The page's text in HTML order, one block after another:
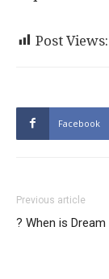
Post Views:
Facebook
Previous article
? When is Dream